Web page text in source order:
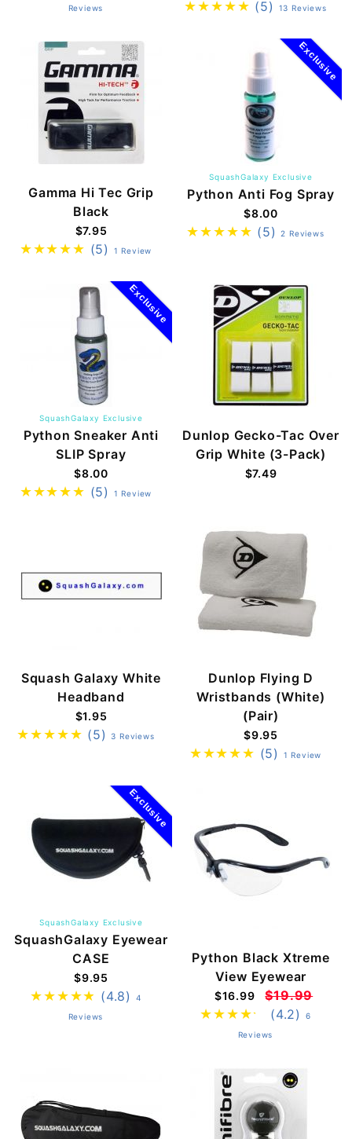
Reviews
(5) 13 Reviews
Gamma Hi Tec Grip
Black
$7.95
(5) 1 Review
Exclusive
SquashGalaxy Exclusive
Python Anti Fog Spray
$8.00
(5) 2 Reviews
Exclusive
SquashGalaxy Exclusive
Python Sneaker Anti
SLIP Spray
$8.00
(5) 1 Review
Dunlop Gecko-Tac Over
Grip White (3-Pack)
$7.49
Squash Galaxy White
Headband
$1.95
(5) 3 Reviews
Dunlop Flying D
Wristbands (White)
(Pair)
$9.95
(5) 1 Review
Exclusive
SquashGalaxy Exclusive
SquashGalaxy Eyewear
CASE
$9.95
(4.8)
4
Reviews
Python Black Xtreme
View Eyewear
$16.99
$19.99
(4.2)
6
Reviews